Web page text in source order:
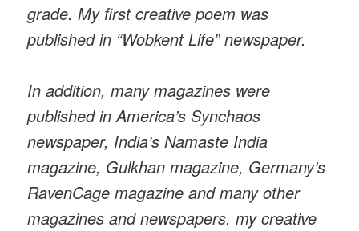
grade. My first creative poem was
published in “Wobkent Life” newspaper.
In addition, many magazines were
published in America’s Synchaos
newspaper, India’s Namaste India
magazine, Gulkhan magazine, Germany’s
RavenCage magazine and many other
magazines and newspapers. my creative